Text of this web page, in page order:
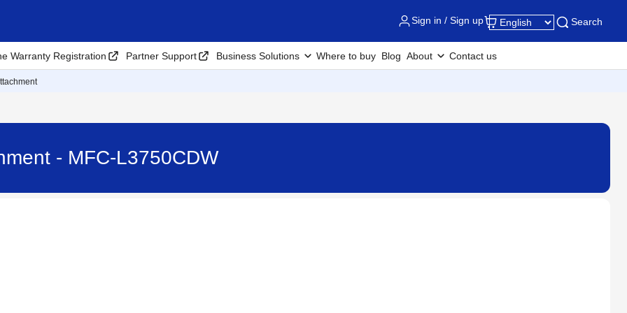
Sign in / Sign up Search
Warranty Registration Partner Support Business Solutions Where to buy Blog About Contact us
- MFC-L3750CDW